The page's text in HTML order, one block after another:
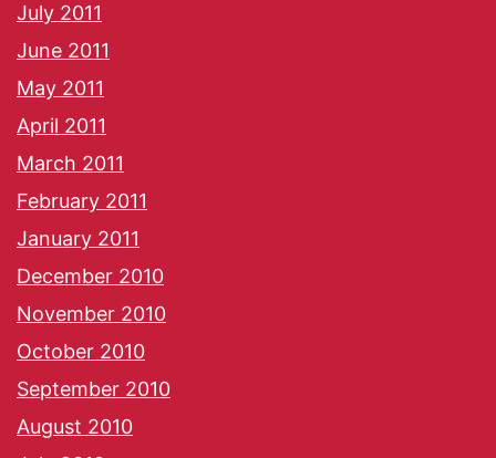
July 2011
June 2011
May 2011
April 2011
March 2011
February 2011
January 2011
December 2010
November 2010
October 2010
September 2010
August 2010